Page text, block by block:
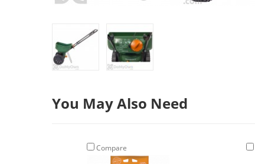
You May Also Need
Compare